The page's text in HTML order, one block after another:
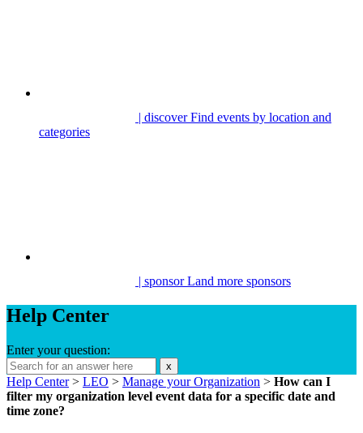
| discoverFind events by location and
categories
| sponsorLand more sponsors
Help Center
Enter your question:
x
Help Center> LEO > Manage your Organization > How can I
filter my organization level event data for a specific date and
time zone?